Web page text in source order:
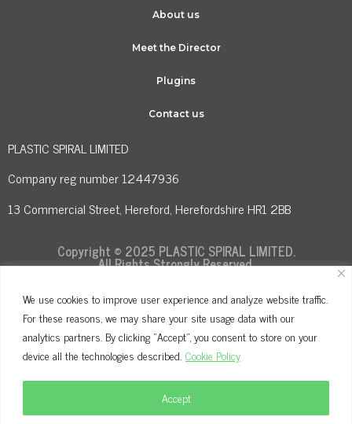
We use cookies to improve user experience and analyze website traffic.
For these reasons, we may share your site usage data with our
analytics partners. By clicking "Accept", you consent to store on your
device all the technologies described. Cookie Policy
Accept
About us
Meet the Director
Plugins
Contact us
PLASTIC SPIRAL LIMITED
Company reg number 12447936
13 Commercial Street, Hereford, Herefordshire HR1 2BB
Copyright © 2025 PLASTIC SPIRAL LIMITED.
All Rights Strongly Reserved.
Terms and Conditions
Privacy Policy
Cookie Policy